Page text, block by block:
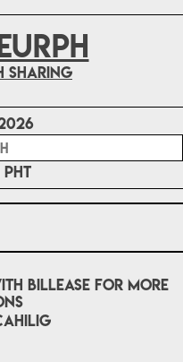
sharing
BillEase for more